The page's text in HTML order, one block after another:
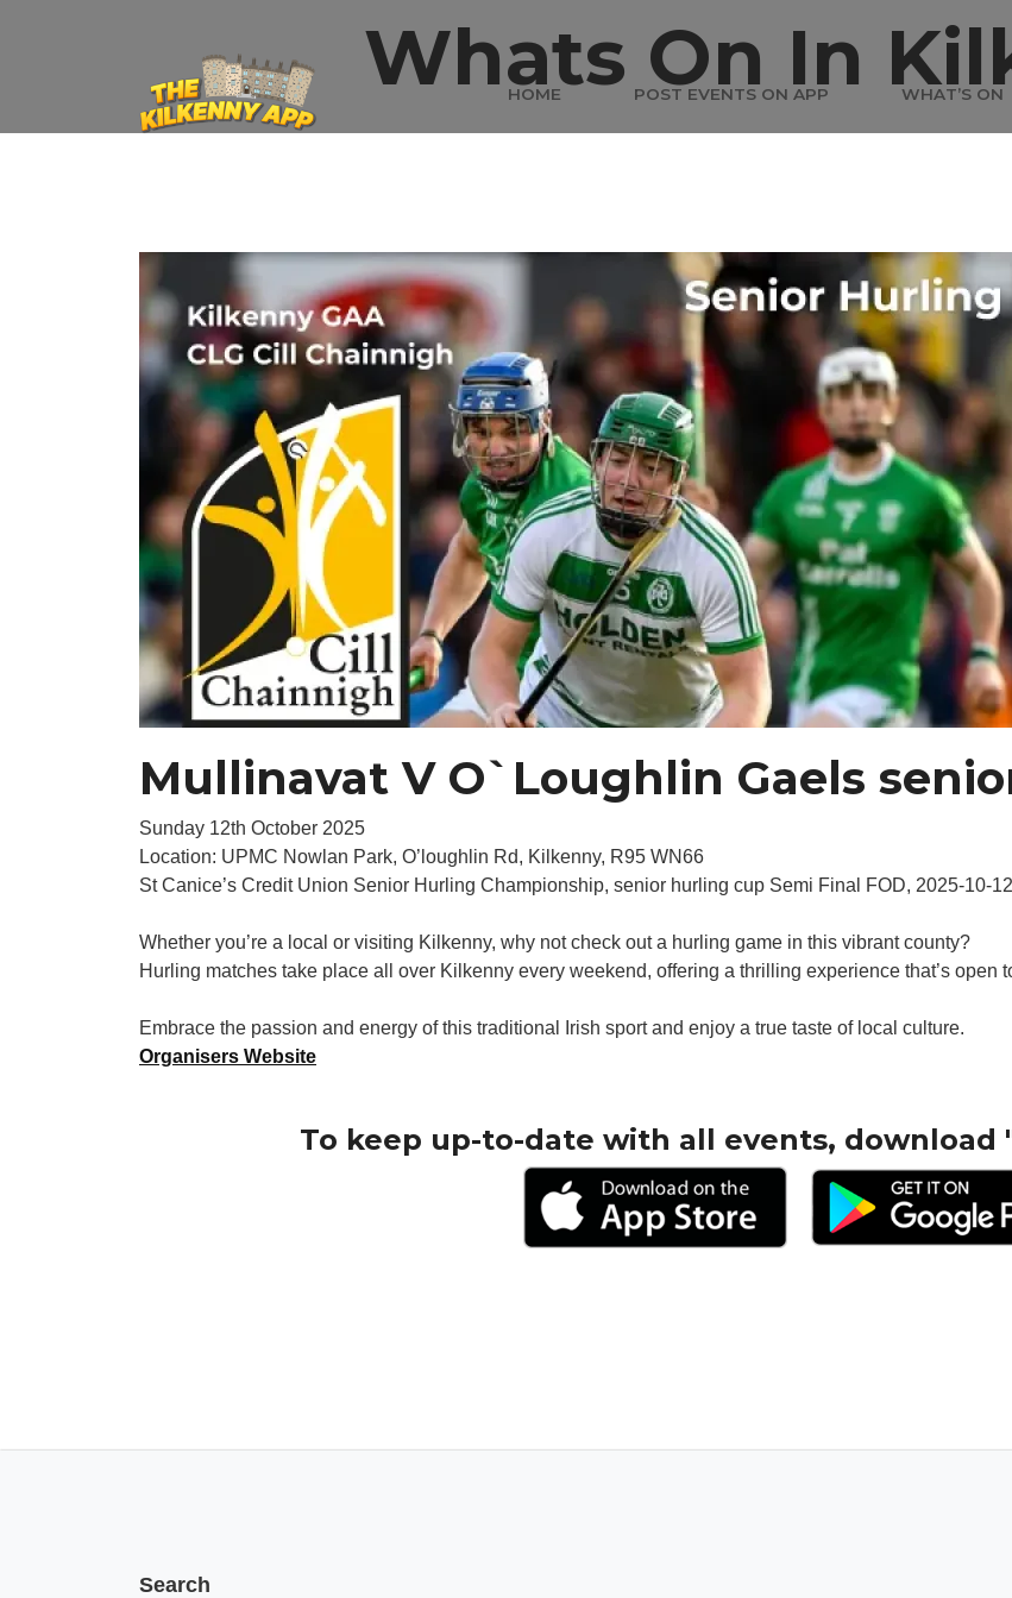
HOME POST EVENTS ON APP WHAT’S ON
Whats On In
Mullinavat V O`Loughlin Gaels
Sunday 12th October 2025
Location: UPMC Nowlan Park, O’loughlin Rd, Kilkenny, R95 WN66
St Canice’s Credit Union Senior Hurling Championship, senior hurling cup Semi Final FOD, 2025-10-
Whether you’re a local or visiting Kilkenny, why not check out a hurling game in this vibrant county?
Hurling matches take place all over Kilkenny every weekend, offering a thrilling experience that’s open
Embrace the passion and energy of this traditional Irish sport and enjoy a true taste of local culture.
Organisers Website
To keep up-to-date with all events, download
Search